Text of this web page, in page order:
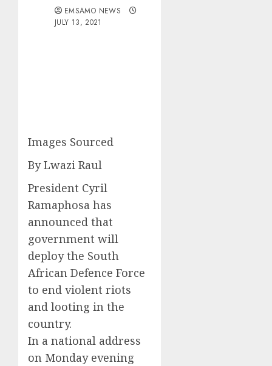
EMSAMO NEWS
JULY 13, 2021
Images Sourced
By Lwazi Raul
President Cyril
Ramaphosa has
announced that
government will
deploy the South
African Defence Force
to end violent riots
and looting in the
country.
In a national address
on Monday evening